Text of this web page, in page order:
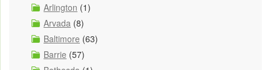
Arlington (1)
Arvada (8)
Baltimore (63)
Barrie (57)